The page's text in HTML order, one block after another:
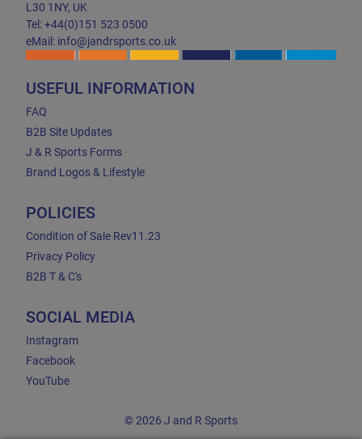
L30 1NY, UK
Tel: +44(0)151 523 0500
eMail: info@jandrsports.co.uk
USEFUL INFORMATION
FAQ
B2B Site Updates
J & R Sports Forms
Brand Logos & Lifestyle
POLICIES
Condition of Sale Rev11.23
Privacy Policy
B2B T & C's
SOCIAL MEDIA
Instagram
Facebook
YouTube
© 2026 J and R Sports